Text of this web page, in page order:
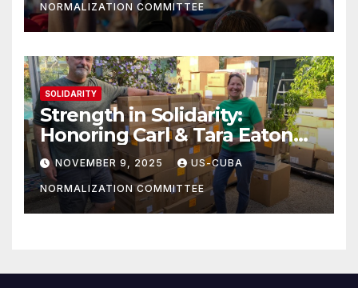
NORMALIZATION COMMITTEE
SOLIDARITY
Strength in Solidarity:
Honoring Carl & Tara Eaton
from OC NJT
NOVEMBER 9, 2025 US-CUBA
NORMALIZATION COMMITTEE